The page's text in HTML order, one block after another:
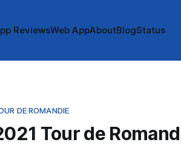
ReviewsWeb AppAboutBlogStatus
DE ROMANDIE
Tour de